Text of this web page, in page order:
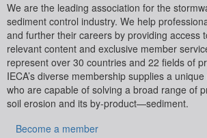
We are the leading association for the
sediment control industry. We help
and further their careers by providing access
relevant content and exclusive member
represent over 30 countries and 22 fields of
IECA’s diverse membership supplies a
who are capable of solving a broad range of
soil erosion and its by-product—sediment.
Become a member